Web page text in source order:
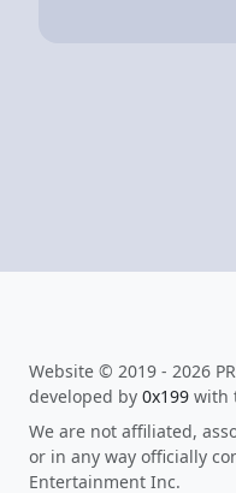
Website © 2019 - 2026
developed by 0x199 with
We are not affiliated,
or in any way officially
Entertainment Inc.